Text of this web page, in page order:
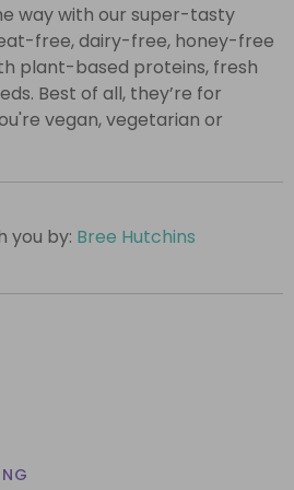
way with our super-tasty
free, dairy-free, honey-free
plant-based proteins, fresh
Best of all, they’re for
vegan, vegetarian or
you by: Bree Hutchins